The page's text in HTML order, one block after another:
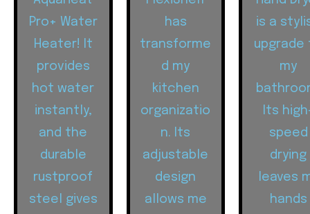
Pro+ Water
Heater! It
provides
hot water
instantly,
and the
durable
rustproof
steel gives
has
transforme
d my
kitchen
organizatio
n. Its
adjustable
design
allows me
is a
upgrade
my
Its
speed
drying
leaves
hands